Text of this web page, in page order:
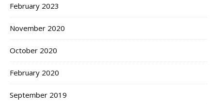
February 2023
November 2020
October 2020
February 2020
September 2019